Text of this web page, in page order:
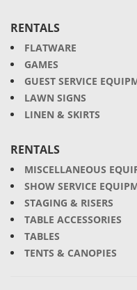
RENTALS
FLATWARE
GAMES
GUEST SERVICE
LAWN SIGNS
LINEN & SKIRTS
RENTALS
MISCELLANEOUS
SHOW SERVICE
STAGING & RISERS
TABLE ACCESSORIES
TABLES
TENTS & CANOPIES